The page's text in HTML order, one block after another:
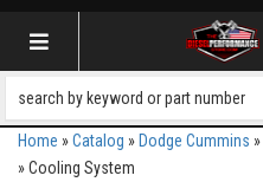
Toggle navigation
Home »Catalog » Dodge Cummins »
»Cooling System